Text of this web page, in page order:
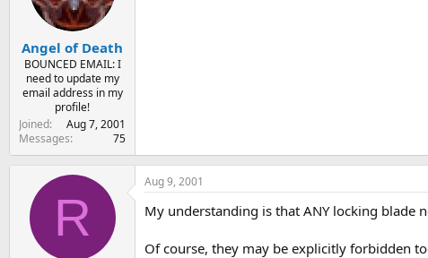
a
r
e
Angel of Death
BOUNCED EMAIL: I
need to update my
email address in my
profile!
Joined
Aug 7, 2001
Messages
75
R
Aug 9, 2001
My understanding is that ANY locking blade
Of course, they may be explicitly forbidden